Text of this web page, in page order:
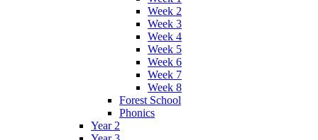
Week 2
Week 3
Week 4
Week 5
Week 6
Week 7
Week 8
Forest School
Phonics
Year 2